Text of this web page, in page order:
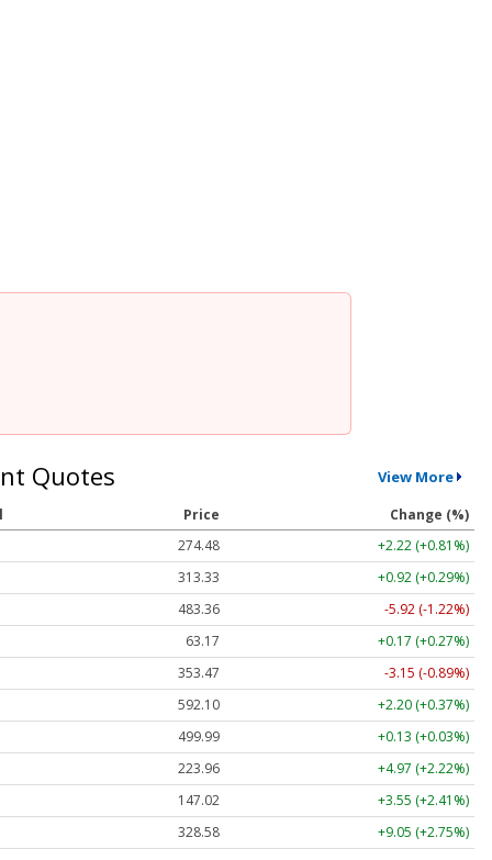
Quotes View More
Price
Change (%)
274.48
+2.22 (+0.81%)
313.33
+0.92 (+0.29%)
483.36
-5.92 (-1.22%)
63.17
+0.17 (+0.27%)
353.47
-3.15 (-0.89%)
592.10
+2.20 (+0.37%)
499.99
+0.13 (+0.03%)
223.96
+4.97 (+2.22%)
147.02
+3.55 (+2.41%)
328.58
+9.05 (+2.75%)